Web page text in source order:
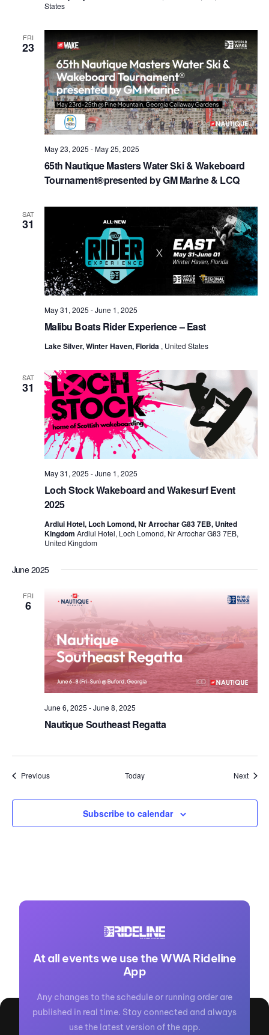
States
FRI
23
65th Nautique Masters Water Ski & Wakeboard
Tournament®presented by GM Marine & LCQ
May 23, 2025 -May 25, 2025
SAT
31
Malibu Boats Rider Experience – East
May 31, 2025 -June 1, 2025
Lake Silver, Winter Haven, Florida , United States
SAT
31
Loch Stock Wakeboard and Wakesurf Event
2025
May 31, 2025 -June 1, 2025
Ardlui Hotel, Loch Lomond, Nr Arrochar G83 7EB, United
Kingdom Ardlui Hotel, Loch Lomond, Nr Arrochar G83 7EB,
United Kingdom
June 2025
FRI
6
Nautique Southeast Regatta
June 6, 2025 -June 8, 2025
PreviousEvents Today Next
Subscribe to calendar
At all events we use the WWA Rideline
App
Any changes to the schedule or running order are
published in real time. Stay connected and always
use the latest version of the app.